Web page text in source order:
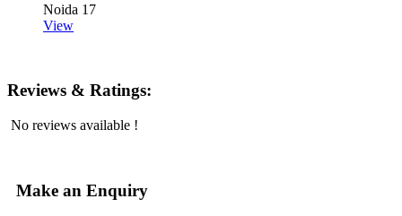
Noida 17
View
Reviews & Ratings:
No reviews available !
Make an Enquiry